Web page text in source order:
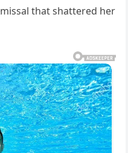
that shattered her